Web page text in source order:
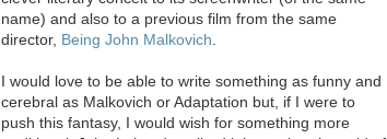
name) and also to a previous film from the same
director, Being John Malkovich
I would love to be able to write something as funny and
cerebral as Malkovich or Adaptation but, if I were to
push this fantasy, I would wish for something more